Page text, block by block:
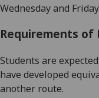
Wednesday and Friday
Requirements of
Students are
have developed
another route.